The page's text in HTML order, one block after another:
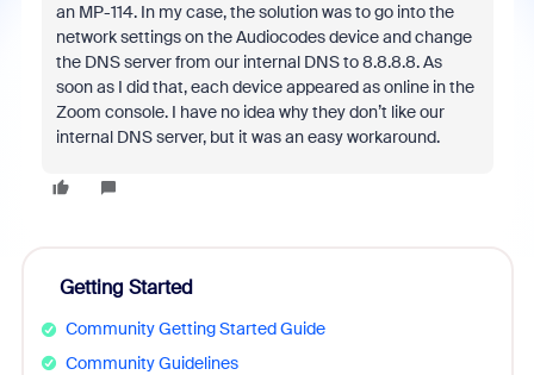
an MP-114. In my case, the solution was to go into the
network settings on the Audiocodes device and change
the DNS server from our internal DNS to 8.8.8.8. As
soon as I did that, each device appeared as online in the
Zoom console. I have no idea why they don’t like our
internal DNS server, but it was an easy workaround.
Getting Started
Community Getting Started Guide
Community Guidelines